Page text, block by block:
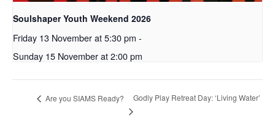
Soulshaper Youth Weekend 2026
Friday 13 November at 5:30 pm -
Sunday 15 November at 2:00 pm
Are you SIAMS Ready? Godly Play Retreat Day: ‘Living Water’